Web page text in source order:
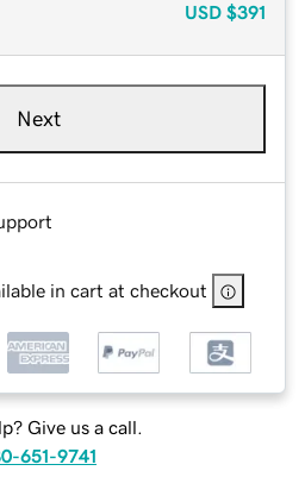
USD $391
Next
in cart at checkout
Give us a call.
651-9741